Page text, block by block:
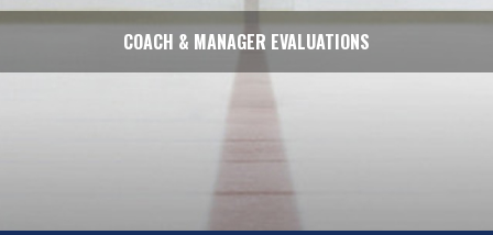
COACH & MANAGER EVALUATIONS